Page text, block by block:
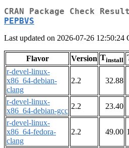
CRAN Package Check
PEPBVS
Last updated on 2026-07-26 12:50:24
Flavor Version Tinstall
r-devel-linux-
x86_64-debian-
clang
2.2 32.88
r-devel-linux-
x86_64-debian-gcc
2.2 23.40
r-devel-linux-
x86_64-fedora-
clang
2.2 49.00